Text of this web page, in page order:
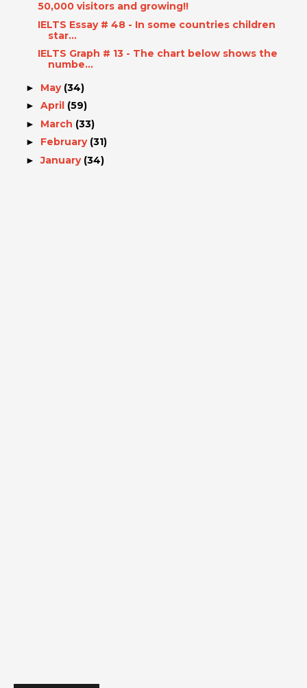
50,000 visitors and growing!!
IELTS Essay # 48 - In some countries children
star...
IELTS Graph # 13 - The chart below shows the
numbe...
► May (34)
► April (59)
► March (33)
► February (31)
►January (34)